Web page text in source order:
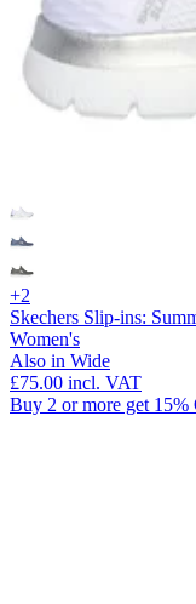
+2
Skechers Slip-ins:
Women's
Also in Wide
£75.00 incl. VAT
Buy 2 or more get 15%